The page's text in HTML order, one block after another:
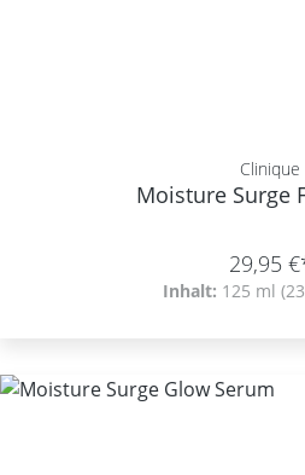
Clinique
Moisture Surge
29,95
Inhalt: 125 ml